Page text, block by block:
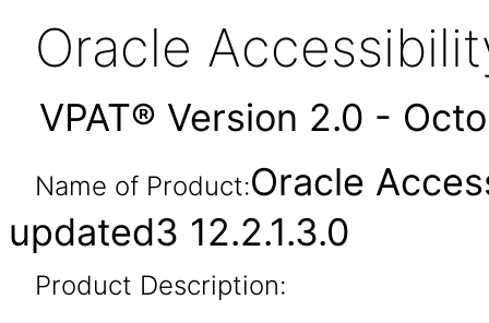
Oracle
VPAT® Version 2.0 -
Name of Product:Oracle
updated3 12.2.1.3.0
Product Description: